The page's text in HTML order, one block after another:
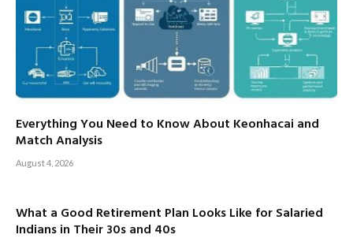
Everything You Need to Know About Keonhacai and
Match Analysis
August 4, 2026
What a Good Retirement Plan Looks Like for Salaried
Indians in Their 30s and 40s